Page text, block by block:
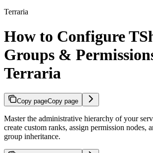
Terraria
How to Configure
Groups &
Terraria
Copy pageCopy page
Master the administrative hierarchy of your
create custom ranks, assign permission nodes,
group inheritance.